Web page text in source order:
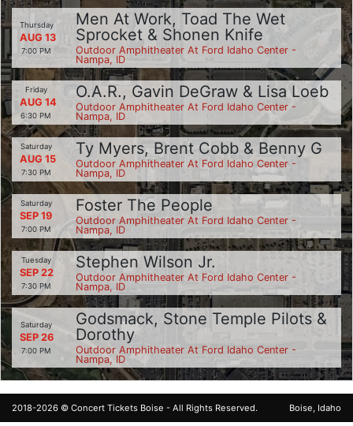
Thursday
AUG 13
7:00 PM
Men At Work, Toad The Wet
Sprocket & Shonen Knife
Outdoor Amphitheater At Ford Idaho Center -
Nampa, ID
Friday
AUG 14
6:30 PM
O.A.R., Gavin DeGraw & Lisa Loeb
Outdoor Amphitheater At Ford Idaho Center -
Nampa, ID
Saturday
AUG 15
7:30 PM
Ty Myers, Brent Cobb & Benny G
Outdoor Amphitheater At Ford Idaho Center -
Nampa, ID
Saturday
SEP 19
7:00 PM
Foster The People
Outdoor Amphitheater At Ford Idaho Center -
Nampa, ID
Tuesday
SEP 22
7:30 PM
Stephen Wilson Jr.
Outdoor Amphitheater At Ford Idaho Center -
Nampa, ID
Saturday
SEP 26
7:00 PM
Godsmack, Stone Temple Pilots &
Dorothy
Outdoor Amphitheater At Ford Idaho Center -
Nampa, ID
2018-2026 © Concert Tickets Boise - All Rights Reserved. Boise, Idaho